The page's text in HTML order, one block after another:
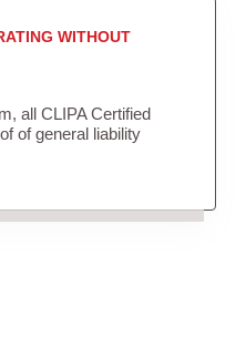
WITHOUT
all CLIPA Certified
of general liability